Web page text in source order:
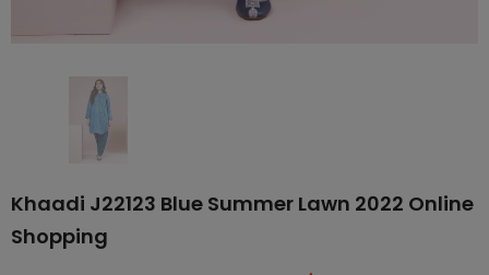
Khaadi J22123 Blue Summer Lawn 2022 Online
Shopping